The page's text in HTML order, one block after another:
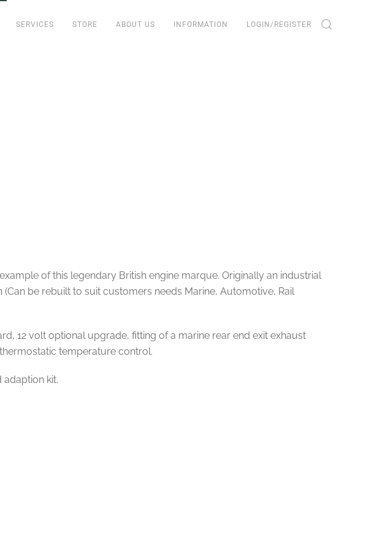
SERVICES STORE ABOUT US INFORMATION LOGIN/REGISTER
of this legendary British engine marque. Originally an industrial
be rebuilt to suit customers needs Marine, Automotive, Rail
12 volt optional upgrade, fitting of a marine rear end exit exhaust
temperature control.
kit.